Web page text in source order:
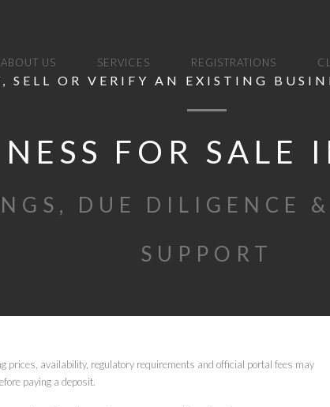
ABOUT US SERVICES REGISTRATIONS
SELL OR VERIFY AN EXISTING
FOR SALE
DUE DILIGENCE &
SUPPORT
prices, availability, regulatory requirements and official portal fees may
paying a deposit.